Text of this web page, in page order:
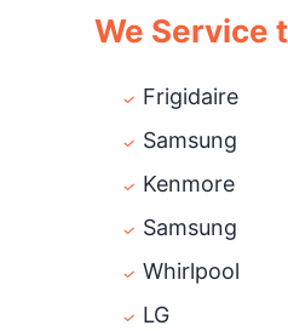
We Service
Frigidaire
Samsung
Kenmore
Samsung
Whirlpool
LG